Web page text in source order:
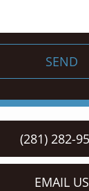
SEND
(281) 282-
EMAIL US